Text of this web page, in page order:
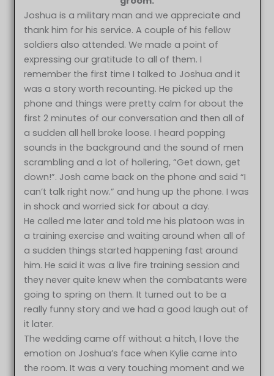
Joshua is a military man and we appreciate and
thank him for his service. A couple of his fellow
soldiers also attended. We made a point of
expressing our gratitude to all of them. I
remember the first time I talked to Joshua and it
was a story worth recounting. He picked up the
phone and things were pretty calm for about the
first 2 minutes of our conversation and then all of
a sudden all hell broke loose. I heard popping
sounds in the background and the sound of men
scrambling and a lot of hollering, “Get down, get
down!”. Josh came back on the phone and said “I
can’t talk right now.” and hung up the phone. I was
in shock and worried sick for about a day.
He called me later and told me his platoon was in
a training exercise and waiting around when all of
a sudden things started happening fast around
him. He said it was a live fire training session and
they never quite knew when the combatants were
going to spring on them. It turned out to be a
really funny story and we had a good laugh out of
it later.
The wedding came off without a hitch, I love the
emotion on Joshua’s face when Kylie came into
the room. It was a very touching moment and we